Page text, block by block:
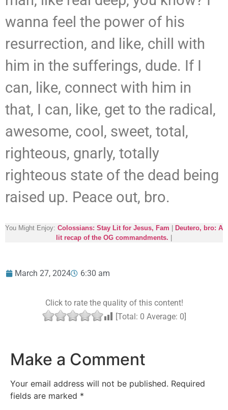
wanna feel the power of his
resurrection, and like, chill with
him in the sufferings, dude. If I
can, like, connect with him in
that, I can, like, get to the radical,
awesome, cool, sweet, total,
righteous, gnarly, totally
righteous state of the dead being
raised up. Peace out, bro.
You Might Enjoy: Colossians: Stay Lit for Jesus, Fam
Deutero, bro: A
lit recap of the OG commandments.
March 27, 2024 6:30 am
Click to rate the quality of this content!
[Total: 0 Average: 0]
Make a Comment
Your email address will not be published. Required
fields are marked *